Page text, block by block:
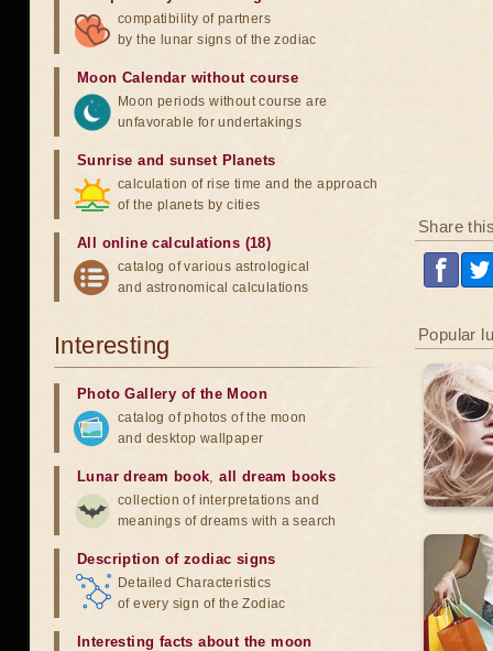
Share
Popular
compatibility of partners
by the lunar signs of the zodiac
Moon Calendar without course
Moon periods without course are
unfavorable for undertakings
Sunrise and sunset Planets
calculation of rise time and the approach
of the planets by cities
All online calculations (18)
catalog of various astrological
and astronomical calculations
Interesting
Photo Gallery of the Moon
catalog of photos of the moon
and desktop wallpaper
Lunar dream book,all dream books
collection of interpretations and
meanings of dreams with a search
Description of zodiac signs
Detailed Characteristics
of every sign of the Zodiac
Interesting facts about the moon